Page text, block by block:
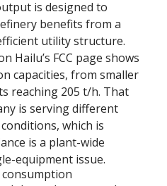
is designed to
benefits from a
utility structure.
Hailu’s FCC page shows
capacities, from smaller
reaching 205 t/h. That
is serving different
which is
is a plant-wide
equipment issue.